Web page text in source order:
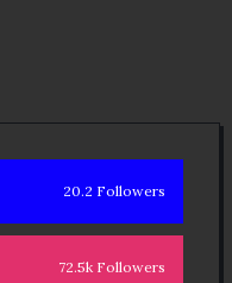
20.2 Followers
72.5k Followers